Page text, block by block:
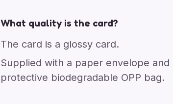
What quality is the card?
The card is a glossy card.
Supplied with a paper envelope and
protective biodegradable OPP bag.